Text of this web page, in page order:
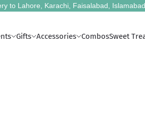
to Lahore, Karachi, Faisalabad,
Gifts Accessories CombosSweet